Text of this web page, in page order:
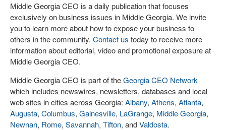
Middle Georgia CEO is a daily publication that focuses
exclusively on business issues in Middle Georgia. We invite
you to learn more about how to expose your business to
others in the community. Contact us today to receive more
information about editorial, video and promotional exposure at
Middle Georgia CEO.
Middle Georgia CEO is part of theGeorgia CEO Network
which includes newswires, newsletters, databases and local
web sites in cities across Georgia: Albany, Athens, Atlanta,
Augusta, Columbus, Gainesville, LaGrange, Middle Georgia,
Newnan, Rome, Savannah, Tifton, andValdosta.